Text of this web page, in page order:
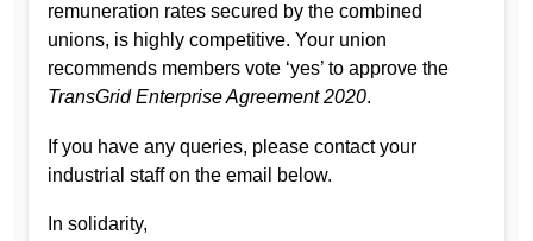
remuneration rates secured by the combined
unions, is highly competitive. Your union
recommends members vote ‘yes’ to approve the
TransGrid Enterprise Agreement 2020.
If you have any queries, please contact your
industrial staff on the email below.
In solidarity,